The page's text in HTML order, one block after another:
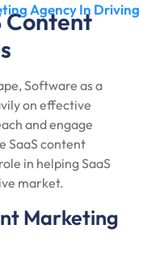
Agency In Driving
Content
Software as a
on effective
and engage
SaaS content
in helping SaaS
market.
Marketing